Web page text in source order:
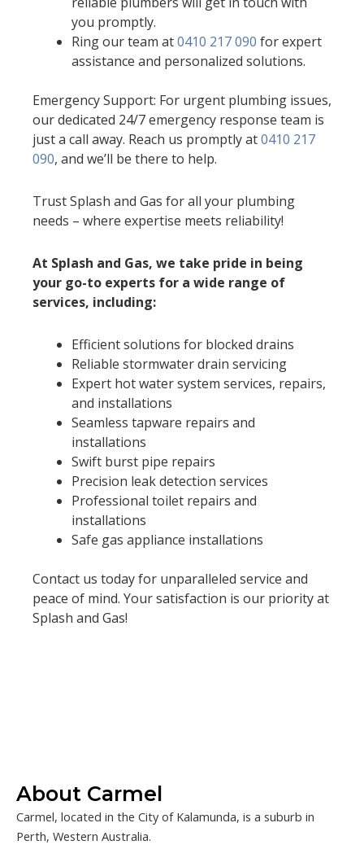
you promptly.
Ring our team at0410 217 090 for expert
assistance and personalized solutions.
Emergency Support: For urgent plumbing issues,
our dedicated 24/7 emergency response team is
just a call away. Reach us promptly at0410 217
090, and we’ll be there to help.
Trust Splash and Gas for all your plumbing
needs – where expertise meets reliability!
At Splash and Gas, we take pride in being
your go-to experts for a wide range of
services, including:
Efficient solutions for blocked drains
Reliable stormwater drain servicing
Expert hot water system services, repairs,
and installations
Seamless tapware repairs and
installations
Swift burst pipe repairs
Precision leak detection services
Professional toilet repairs and
installations
Safe gas appliance installations
Contact us today for unparalleled service and
peace of mind. Your satisfaction is our priority at
Splash and Gas!
About Carmel
Carmel, located in the City of Kalamunda, is a suburb in
Perth, Western Australia.